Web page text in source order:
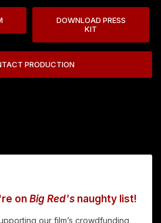
DOWNLOAD PRESS
KIT
PRODUCTION
on Big Red'snaughty list!
our film’s crowdfunding